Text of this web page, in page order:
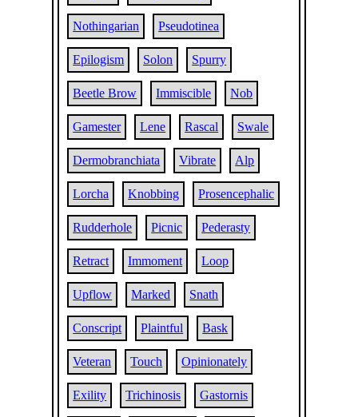
Nothingarian Pseudotinea
Epilogism Solon Spurry
Beetle Brow Immiscible Nob
Gamester Lene Rascal Swale
Dermobranchiata Vibrate Alp
Lorcha Knobbing Prosencephalic
Rudderhole Picnic Pederasty
Retract Immoment Loop
Upflow Marked Snath
Conscript Plaintful Bask
Veteran Touch Opinionately
Exility Trichinosis Gastornis